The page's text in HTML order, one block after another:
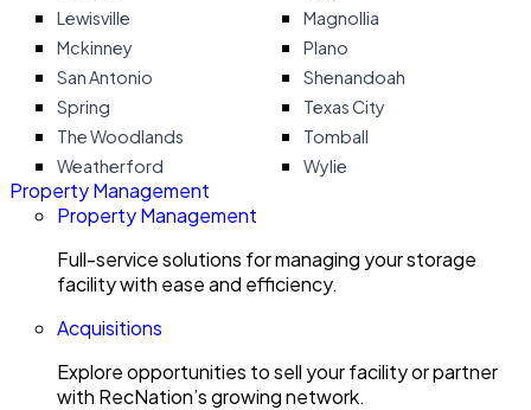
Lewisville
Magnollia
Mckinney
Plano
San Antonio
Shenandoah
Spring
Texas City
The Woodlands
Tomball
Weatherford
Wylie
Property Management
Property Management
Full-service solutions for managing your storage
facility with ease and efficiency.
Acquisitions
Explore opportunities to sell your facility or partner
with RecNation’s growing network.